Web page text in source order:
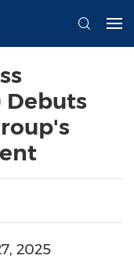
Debuts
2025